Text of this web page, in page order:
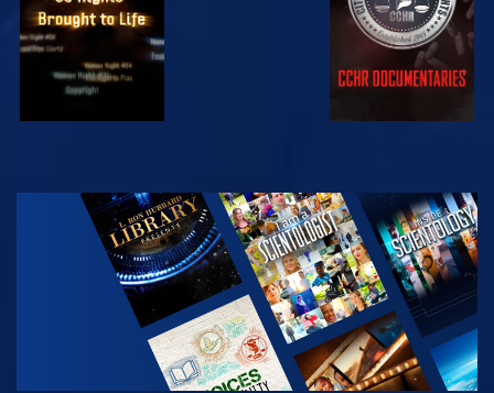
WATCH
EXPLORE THE
SERIES